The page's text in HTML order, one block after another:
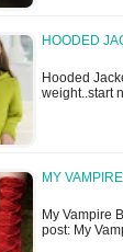
HOODED
Hooded
weight..start
MY
My Vampire
post: My